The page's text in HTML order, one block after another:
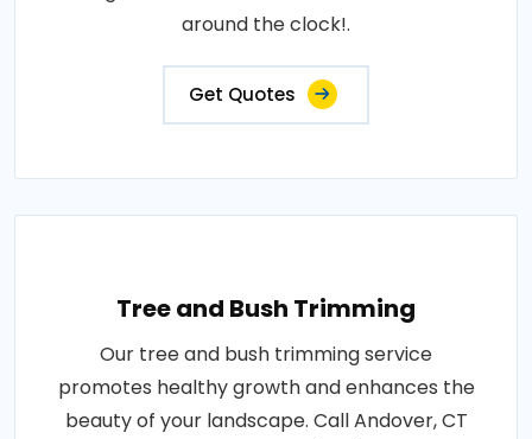
around the clock!.
Get Quotes
Tree and Bush Trimming
Our tree and bush trimming service
promotes healthy growth and enhances the
beauty of your landscape. Call Andover, CT